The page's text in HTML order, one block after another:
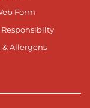
Form
Responsibilty
Allergens